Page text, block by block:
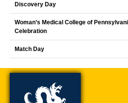
Discovery Day
Woman’s Medical College of
Celebration
Match Day